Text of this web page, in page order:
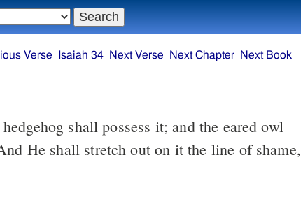
shall possess it; and the eared owl
He shall stretch out on it the line of shame,
Verse Isaiah 34 Next Verse Next Chapter Next Book